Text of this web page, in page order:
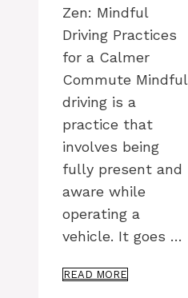
Zen: Mindful
Driving Practices
for a Calmer
Commute Mindful
driving is a
practice that
involves being
fully present and
aware while
operating a
vehicle. It goes …
READ MORE